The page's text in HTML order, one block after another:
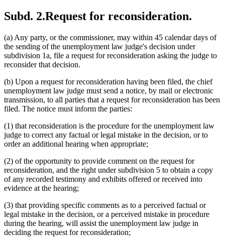
Subd. 2.Request for reconsideration.
(a) Any party, or the commissioner, may within 45 calendar days of
the sending of the unemployment law judge's decision under
subdivision 1a, file a request for reconsideration asking the judge to
reconsider that decision.
(b) Upon a request for reconsideration having been filed, the chief
unemployment law judge must send a notice, by mail or electronic
transmission, to all parties that a request for reconsideration has been
filed. The notice must inform the parties:
(1) that reconsideration is the procedure for the unemployment law
judge to correct any factual or legal mistake in the decision, or to
order an additional hearing when appropriate;
(2) of the opportunity to provide comment on the request for
reconsideration, and the right under subdivision 5 to obtain a copy
of any recorded testimony and exhibits offered or received into
evidence at the hearing;
(3) that providing specific comments as to a perceived factual or
legal mistake in the decision, or a perceived mistake in procedure
during the hearing, will assist the unemployment law judge in
deciding the request for reconsideration;